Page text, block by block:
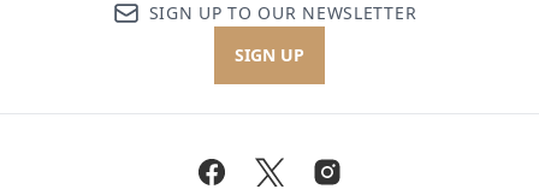
SIGN UP TO OUR NEWSLETTER
SIGN UP